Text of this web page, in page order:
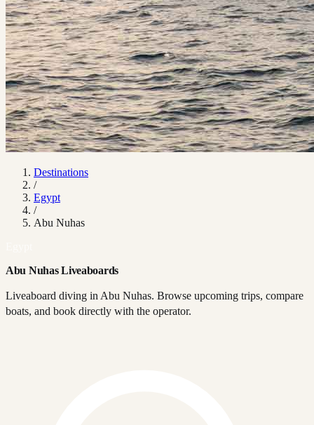
Destinations
/
Egypt
/
Abu Nuhas
Abu Nuhas Liveaboards
Liveaboard diving in Abu Nuhas. Browse upcoming trips, compare
boats, and book directly with the operator.